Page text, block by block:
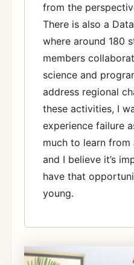
from the
There is also a
where around 180
members
science and
address regional
these activities, I
experience failure
much to learn from
and I believe it’s
have that
young.